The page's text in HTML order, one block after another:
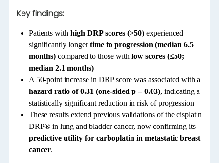
Key findings:
Patients with high DRP scores (>50)experienced
significantly longertime to progression (median 6.5
months)compared to those with low scores (≤50;
median 2.1 months)
A 50-point increase in DRP score was associated with a
hazard ratio of 0.31 (one-sided p = 0.03), indicating a
statistically significant reduction in risk of progression
These results extend previous validations of the cisplatin
DRP® in lung and bladder cancer, now confirming its
predictive utility for carboplatin in metastatic breast
cancer.